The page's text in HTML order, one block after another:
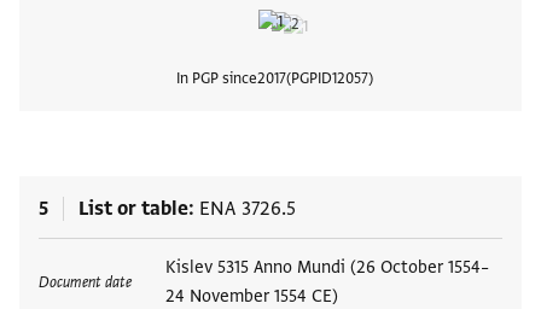
In PGP since2017 PGPID12057
5 List or table ENA 3726.5
Document date
Kislev 5315 Anno Mundi (26 October 1554–
24 November 1554 CE)